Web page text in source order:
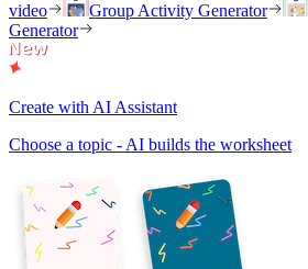
video
Group Activity Generator
Generator
Create with AI Assistant
Choose a topic - AI builds the worksheet